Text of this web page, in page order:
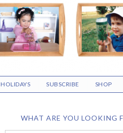
HOLIDAYS SUBSCRIBE SHOP
WHAT ARE YOU LOOKING